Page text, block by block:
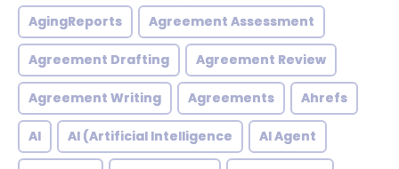
AgingReports Agreement Assessment
Agreement Drafting Agreement Review
Agreement Writing Agreements Ahrefs
AI AI (Artificial Intelligence AI Agent